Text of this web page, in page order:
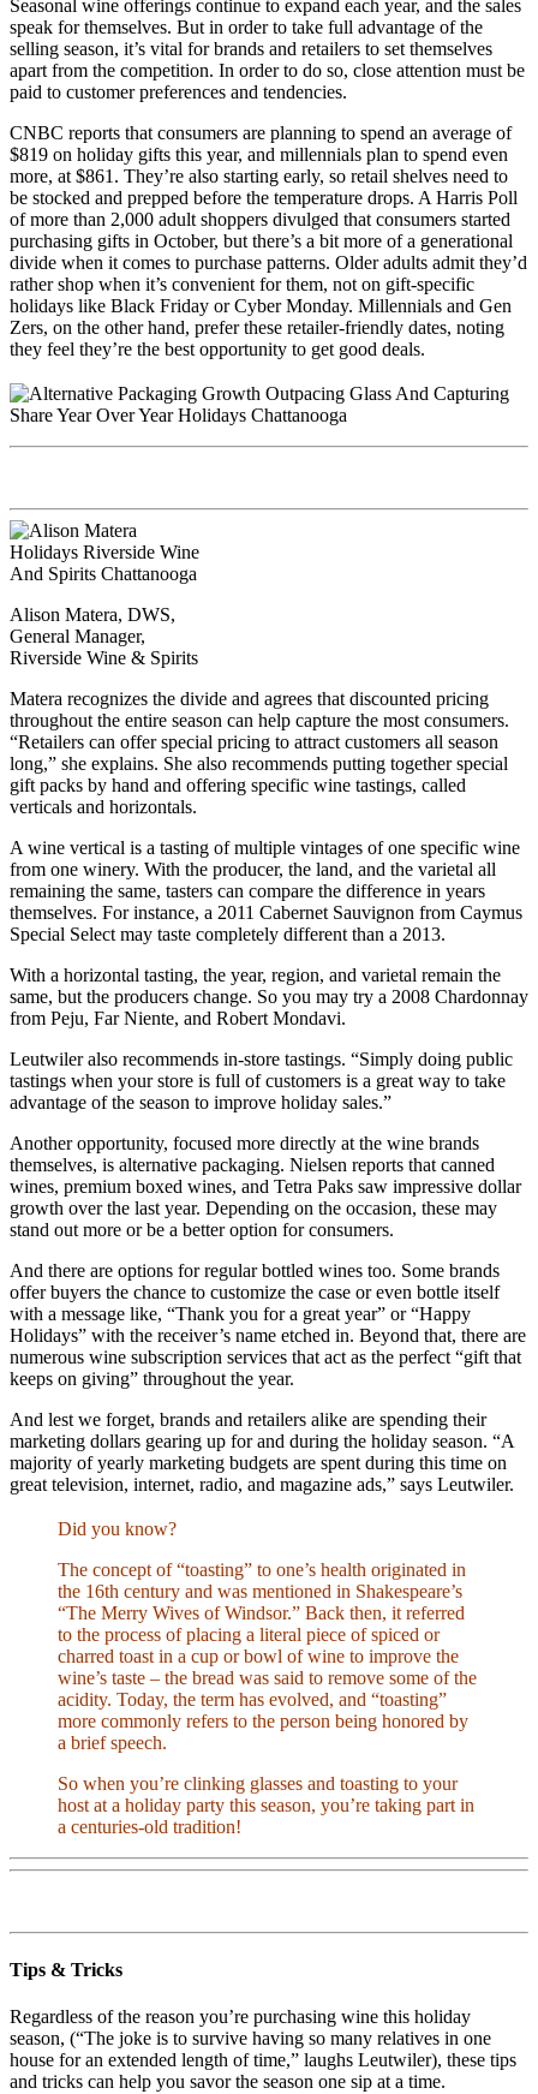
Seasonal wine offerings continue to expand each year, and the sales
speak for themselves. But in order to take full advantage of the
selling season, it’s vital for brands and retailers to set themselves
apart from the competition. In order to do so, close attention must be
paid to customer preferences and tendencies.
CNBC reports that consumers are planning to spend an average of
$819 on holiday gifts this year, and millennials plan to spend even
more, at $861. They’re also starting early, so retail shelves need to
be stocked and prepped before the temperature drops. A Harris Poll
of more than 2,000 adult shoppers divulged that consumers started
purchasing gifts in October, but there’s a bit more of a generational
divide when it comes to purchase patterns. Older adults admit they’d
rather shop when it’s convenient for them, not on gift-specific
holidays like Black Friday or Cyber Monday. Millennials and Gen
Zers, on the other hand, prefer these retailer-friendly dates, noting
they feel they’re the best opportunity to get good deals.
Alison Matera, DWS,
General Manager,
Riverside Wine & Spirits
Matera recognizes the divide and agrees that discounted pricing
throughout the entire season can help capture the most consumers.
“Retailers can offer special pricing to attract customers all season
long,” she explains. She also recommends putting together special
gift packs by hand and offering specific wine tastings, called
verticals and horizontals.
A wine vertical is a tasting of multiple vintages of one specific wine
from one winery. With the producer, the land, and the varietal all
remaining the same, tasters can compare the difference in years
themselves. For instance, a 2011 Cabernet Sauvignon from Caymus
Special Select may taste completely different than a 2013.
With a horizontal tasting, the year, region, and varietal remain the
same, but the producers change. So you may try a 2008 Chardonnay
from Peju, Far Niente, and Robert Mondavi.
Leutwiler also recommends in-store tastings. “Simply doing public
tastings when your store is full of customers is a great way to take
advantage of the season to improve holiday sales.”
Another opportunity, focused more directly at the wine brands
themselves, is alternative packaging. Nielsen reports that canned
wines, premium boxed wines, and Tetra Paks saw impressive dollar
growth over the last year. Depending on the occasion, these may
stand out more or be a better option for consumers.
And there are options for regular bottled wines too. Some brands
offer buyers the chance to customize the case or even bottle itself
with a message like, “Thank you for a great year” or “Happy
Holidays” with the receiver’s name etched in. Beyond that, there are
numerous wine subscription services that act as the perfect “gift that
keeps on giving” throughout the year.
And lest we forget, brands and retailers alike are spending their
marketing dollars gearing up for and during the holiday season. “A
majority of yearly marketing budgets are spent during this time on
great television, internet, radio, and magazine ads,” says Leutwiler.
Did you know?
The concept of “toasting” to one’s health originated in
the 16th century and was mentioned in Shakespeare’s
“The Merry Wives of Windsor.” Back then, it referred
to the process of placing a literal piece of spiced or
charred toast in a cup or bowl of wine to improve the
wine’s taste – the bread was said to remove some of the
acidity. Today, the term has evolved, and “toasting”
more commonly refers to the person being honored by
a brief speech.
So when you’re clinking glasses and toasting to your
host at a holiday party this season, you’re taking part in
a centuries-old tradition!
Tips & Tricks
Regardless of the reason you’re purchasing wine this holiday
season, (“The joke is to survive having so many relatives in one
house for an extended length of time,” laughs Leutwiler), these tips
and tricks can help you savor the season one sip at a time.